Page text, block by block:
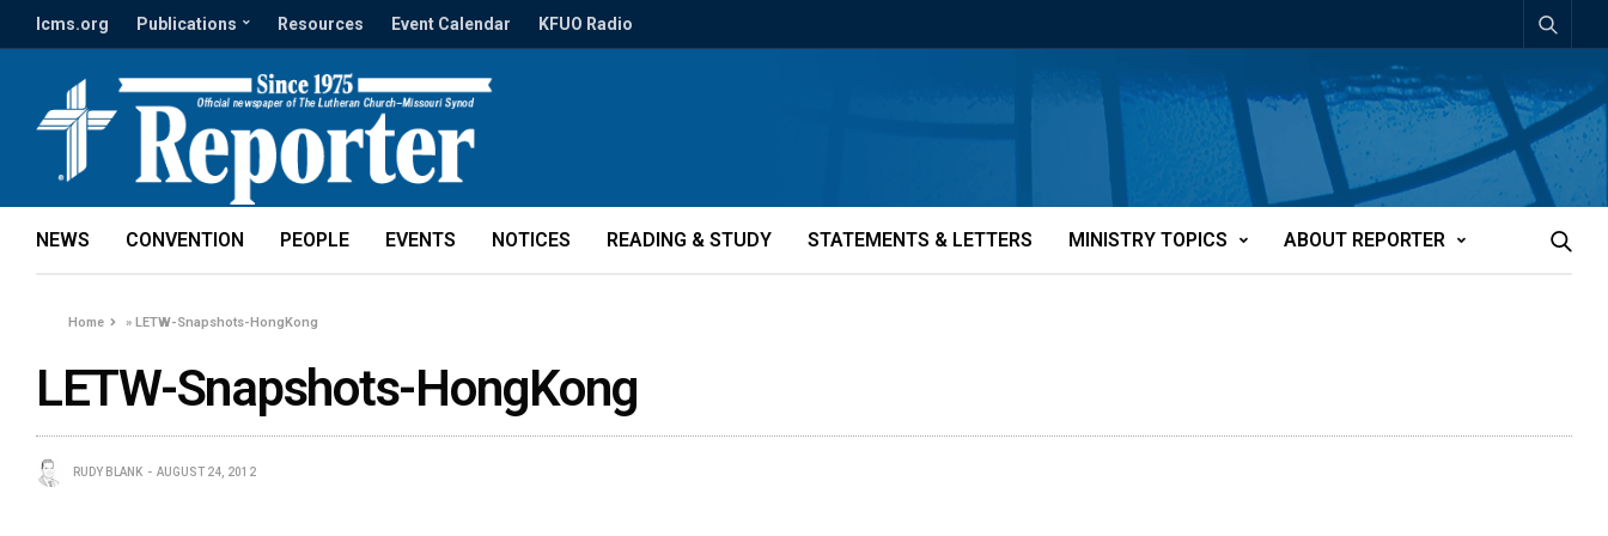
lcms.org Publications Resources Event Calendar KFUO Radio
NEWS CONVENTION PEOPLE EVENTS NOTICES READING & STUDY STATEMENTS & LETTERS MINISTRY TOPICS ABOUT REPORTER
Home »LETW-Snapshots-HongKong
LETW-Snapshots-HongKong
RUDY BLANK AUGUST 24, 2012